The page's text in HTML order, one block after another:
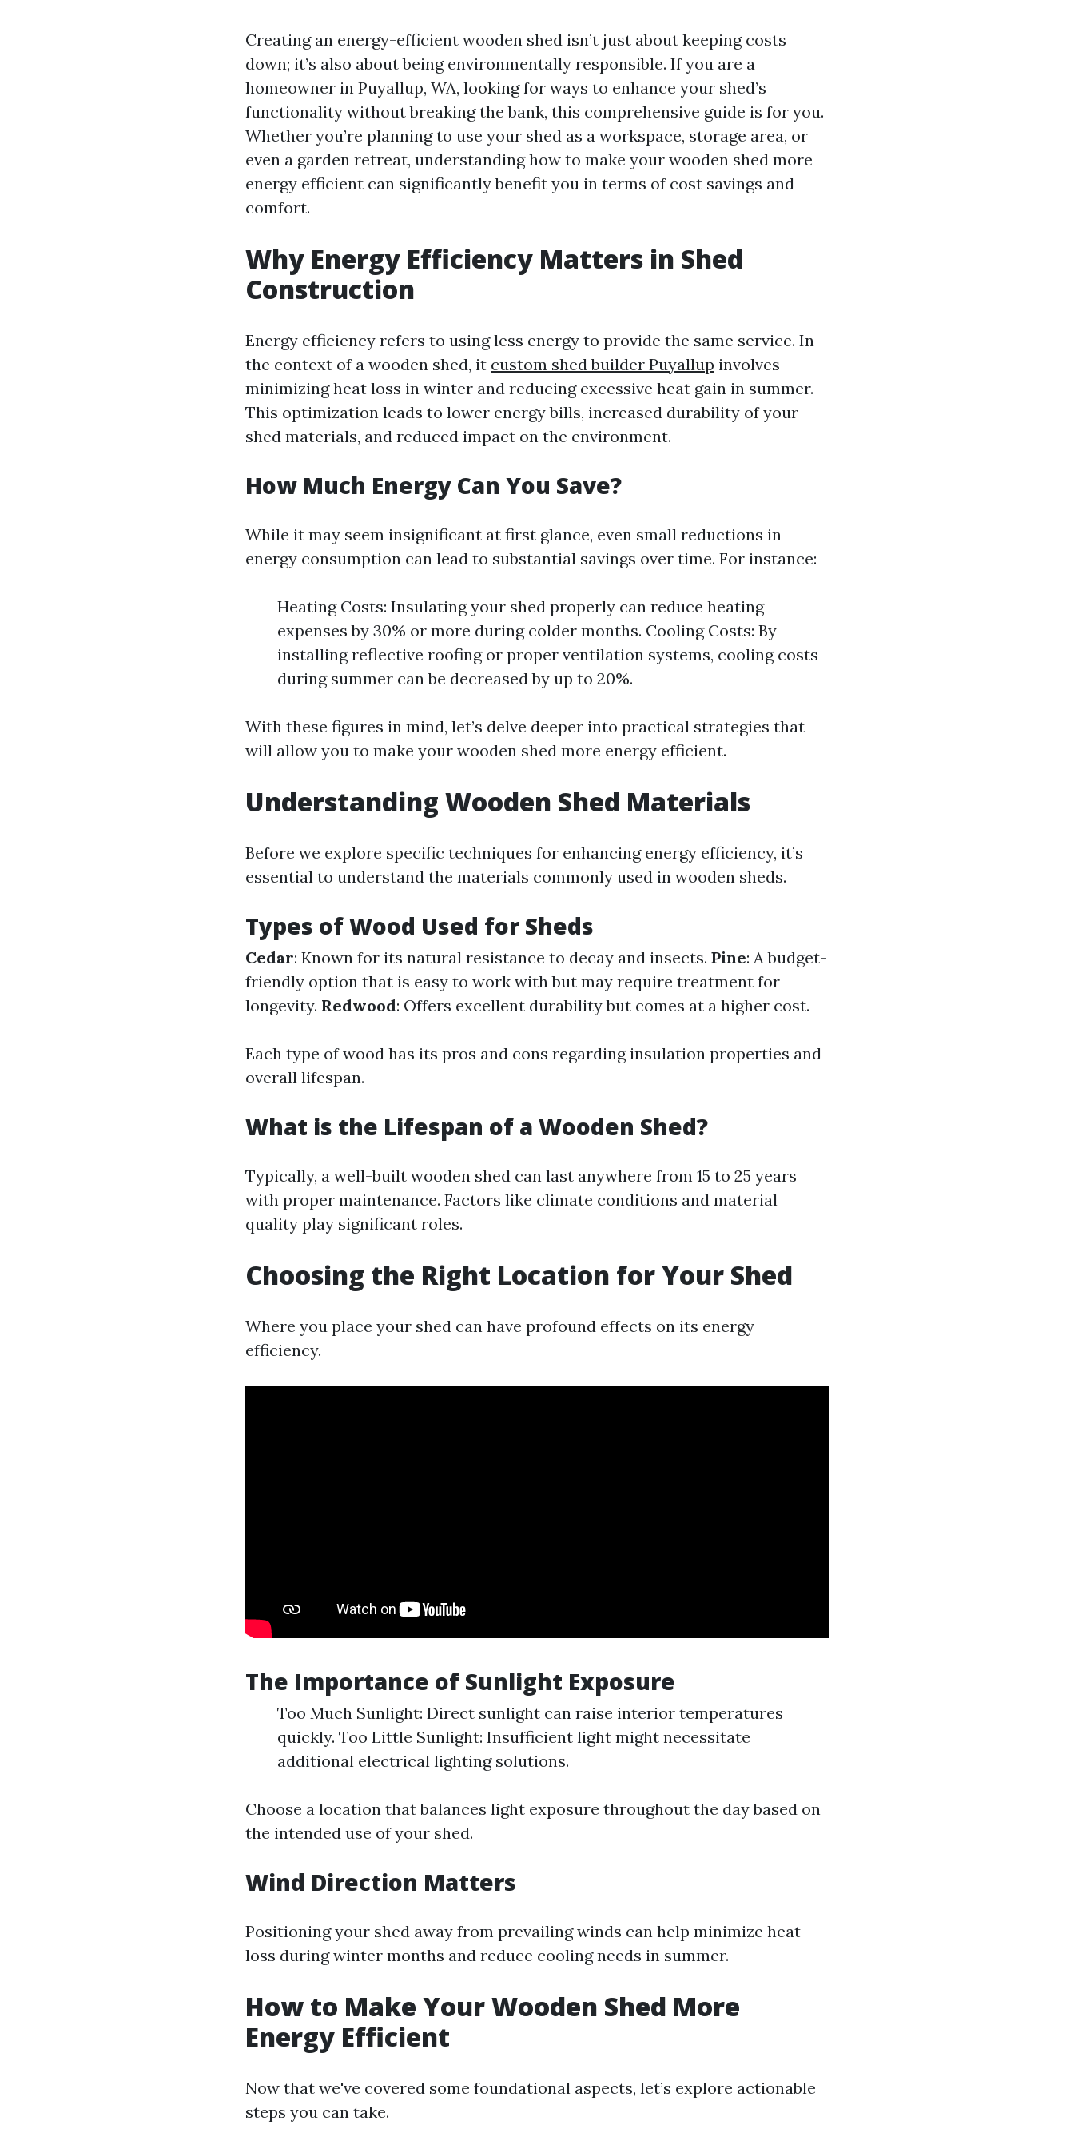
Creating an energy-efficient wooden shed isn’t just about keeping costs
down; it’s also about being environmentally responsible. If you are a
homeowner in Puyallup, WA, looking for ways to enhance your shed’s
functionality without breaking the bank, this comprehensive guide is for you.
Whether you’re planning to use your shed as a workspace, storage area, or
even a garden retreat, understanding how to make your wooden shed more
energy efficient can significantly benefit you in terms of cost savings and
comfort.
Why Energy Efficiency Matters in Shed
Construction
Energy efficiency refers to using less energy to provide the same service. In
the context of a wooden shed, it custom shed builder Puyallup involves
minimizing heat loss in winter and reducing excessive heat gain in summer.
This optimization leads to lower energy bills, increased durability of your
shed materials, and reduced impact on the environment.
How Much Energy Can You Save?
While it may seem insignificant at first glance, even small reductions in
energy consumption can lead to substantial savings over time. For instance:
Heating Costs: Insulating your shed properly can reduce heating
expenses by 30% or more during colder months. Cooling Costs: By
installing reflective roofing or proper ventilation systems, cooling costs
during summer can be decreased by up to 20%.
With these figures in mind, let’s delve deeper into practical strategies that
will allow you to make your wooden shed more energy efficient.
Understanding Wooden Shed Materials
Before we explore specific techniques for enhancing energy efficiency, it’s
essential to understand the materials commonly used in wooden sheds.
Types of Wood Used for Sheds
Cedar: Known for its natural resistance to decay and insects. Pine: A budget-
friendly option that is easy to work with but may require treatment for
longevity. Redwood: Offers excellent durability but comes at a higher cost.
Each type of wood has its pros and cons regarding insulation properties and
overall lifespan.
What is the Lifespan of a Wooden Shed?
Typically, a well-built wooden shed can last anywhere from 15 to 25 years
with proper maintenance. Factors like climate conditions and material
quality play significant roles.
Choosing the Right Location for Your Shed
Where you place your shed can have profound effects on its energy
efficiency.
The Importance of Sunlight Exposure
Too Much Sunlight: Direct sunlight can raise interior temperatures
quickly. Too Little Sunlight: Insufficient light might necessitate
additional electrical lighting solutions.
Choose a location that balances light exposure throughout the day based on
the intended use of your shed.
Wind Direction Matters
Positioning your shed away from prevailing winds can help minimize heat
loss during winter months and reduce cooling needs in summer.
How to Make Your Wooden Shed More
Energy Efficient
Now that we've covered some foundational aspects, let’s explore actionable
steps you can take.